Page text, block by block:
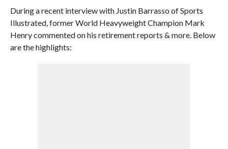
During a recent interview with Justin Barrasso of Sports
Illustrated, former World Heavyweight Champion Mark
Henry commented on his retirement reports & more. Below
are the highlights: